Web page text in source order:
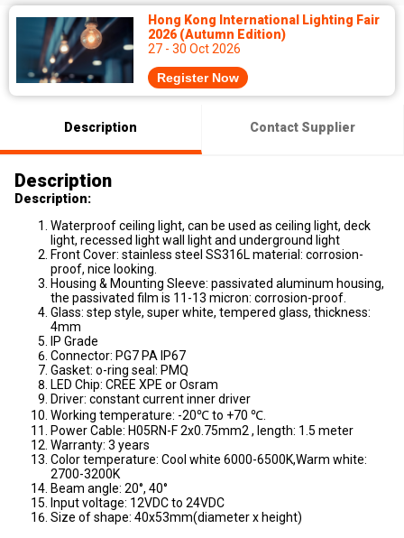
Hong Kong International Lighting Fair
2026 (Autumn Edition)
27 - 30 Oct 2026
Register Now
Description Contact Supplier
Description
Description:
Waterproof ceiling light, can be used as ceiling light, deck
light, recessed light wall light and underground light
Front Cover: stainless steel SS316L material: corrosion-
proof, nice looking.
Housing & Mounting Sleeve: passivated aluminum housing,
the passivated film is 11-13 micron: corrosion-proof.
Glass: step style, super white, tempered glass, thickness:
4mm
IP Grade
Connector: PG7 PA IP67
Gasket: o-ring seal: PMQ
LED Chip: CREE XPE or Osram
Driver: constant current inner driver
Working temperature: -20℃ to +70 ℃.
Power Cable: H05RN-F 2x0.75mm2 , length: 1.5 meter
Warranty: 3 years
Color temperature: Cool white 6000-6500K,Warm white:
2700-3200K
Beam angle: 20°, 40°
Input voltage: 12VDC to 24VDC
Size of shape: 40x53mm(diameter x height)